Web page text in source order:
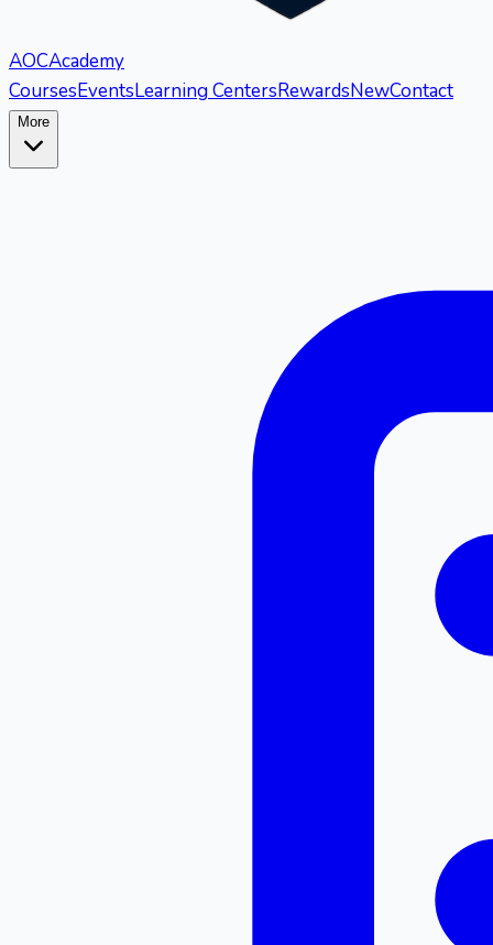
AOCAcademy
CoursesEventsLearning CentersRewardsNewContact
More